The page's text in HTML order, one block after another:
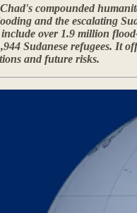
compounded
and the escalating
over 1.9 million
Sudanese refugees. It
and future risks.